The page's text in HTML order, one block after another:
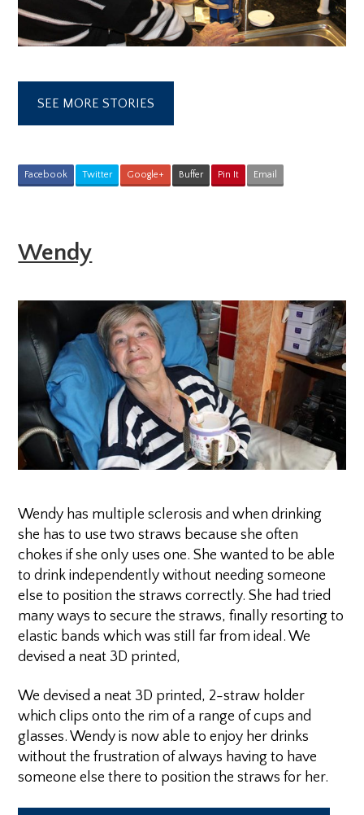
SEE MORE STORIES
Facebook Twitter Google+ Buffer Pin It Email
Wendy
Wendy has multiple sclerosis and when drinking
she has to use two straws because she often
chokes if she only uses one. She wanted to be able
to drink independently without needing someone
else to position the straws correctly. She had tried
many ways to secure the straws, finally resorting to
elastic bands which was still far from ideal. We
devised a neat 3D printed,
We devised a neat 3D printed, 2-straw holder
which clips onto the rim of a range of cups and
glasses. Wendy is now able to enjoy her drinks
without the frustration of always having to have
someone else there to position the straws for her.